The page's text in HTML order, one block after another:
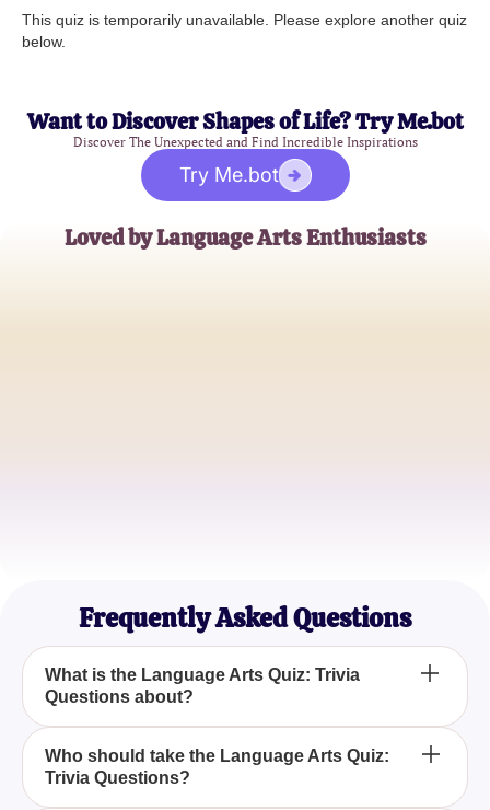
This quiz is temporarily unavailable. Please explore another quiz
below.
Want to Discover Shapes of Life? Try Me.bot
Discover The Unexpected and Find Incredible Inspirations
Try Me.bot
Loved by Language Arts Enthusiasts
Frequently Asked Questions
What is the Language Arts Quiz: Trivia
Questions about?
The Language Arts Quiz: Trivia Questions is
designed to test your understanding and skills in
language arts, including reading, writing, and
Who should take the Language Arts Quiz:
Trivia Questions?